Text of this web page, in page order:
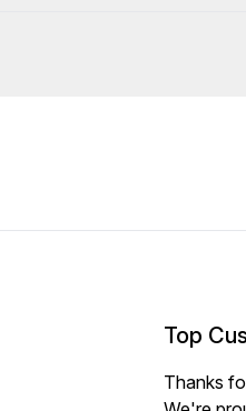
Top
Thanks